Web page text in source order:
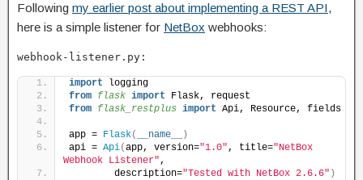
Following my earlier post about implementing a REST API,
here is a simple listener for NetBox webhooks:
webhook-listener.py:
import logging
from flask import Flask, request
from flask_restplus import Api, Resource, fields
app = Flask( __name__
)
api = Api(app, version="1.0", title="NetBox
Webhook Listener",
        description=
"Tested with NetBox 2.6.6" )